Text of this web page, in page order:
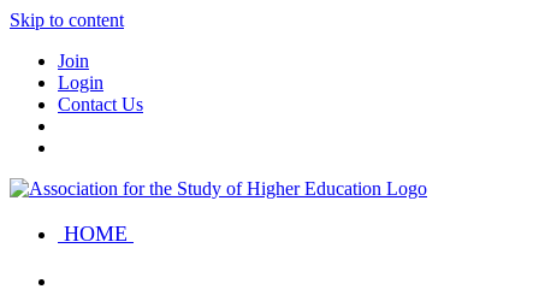
Skip to content
Join
Login
Contact Us
HOME